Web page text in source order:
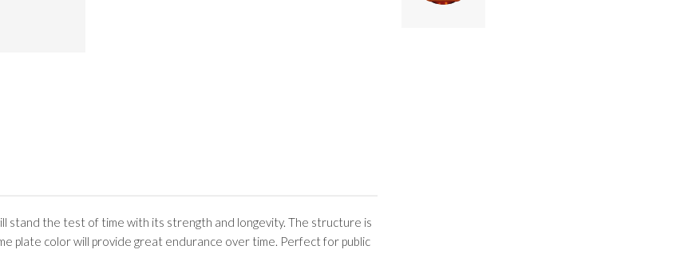
stand the test of time with its strength and longevity. The structure is
plate color will provide great endurance over time. Perfect for public